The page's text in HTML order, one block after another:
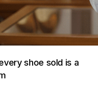
shoe sold is a